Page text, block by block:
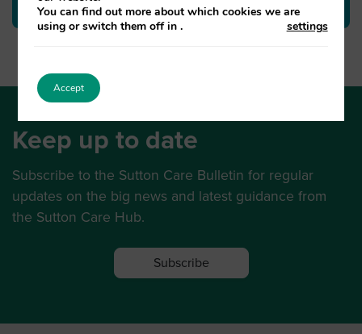
Keep up to date
Subscribe to the Sutton Care Bulletin for regular
updates on the big news and latest guidance from
the Sutton Care Hub.
Subscribe
You can find out more about which cookies we are
using or switch them off in
settings
.
Accept